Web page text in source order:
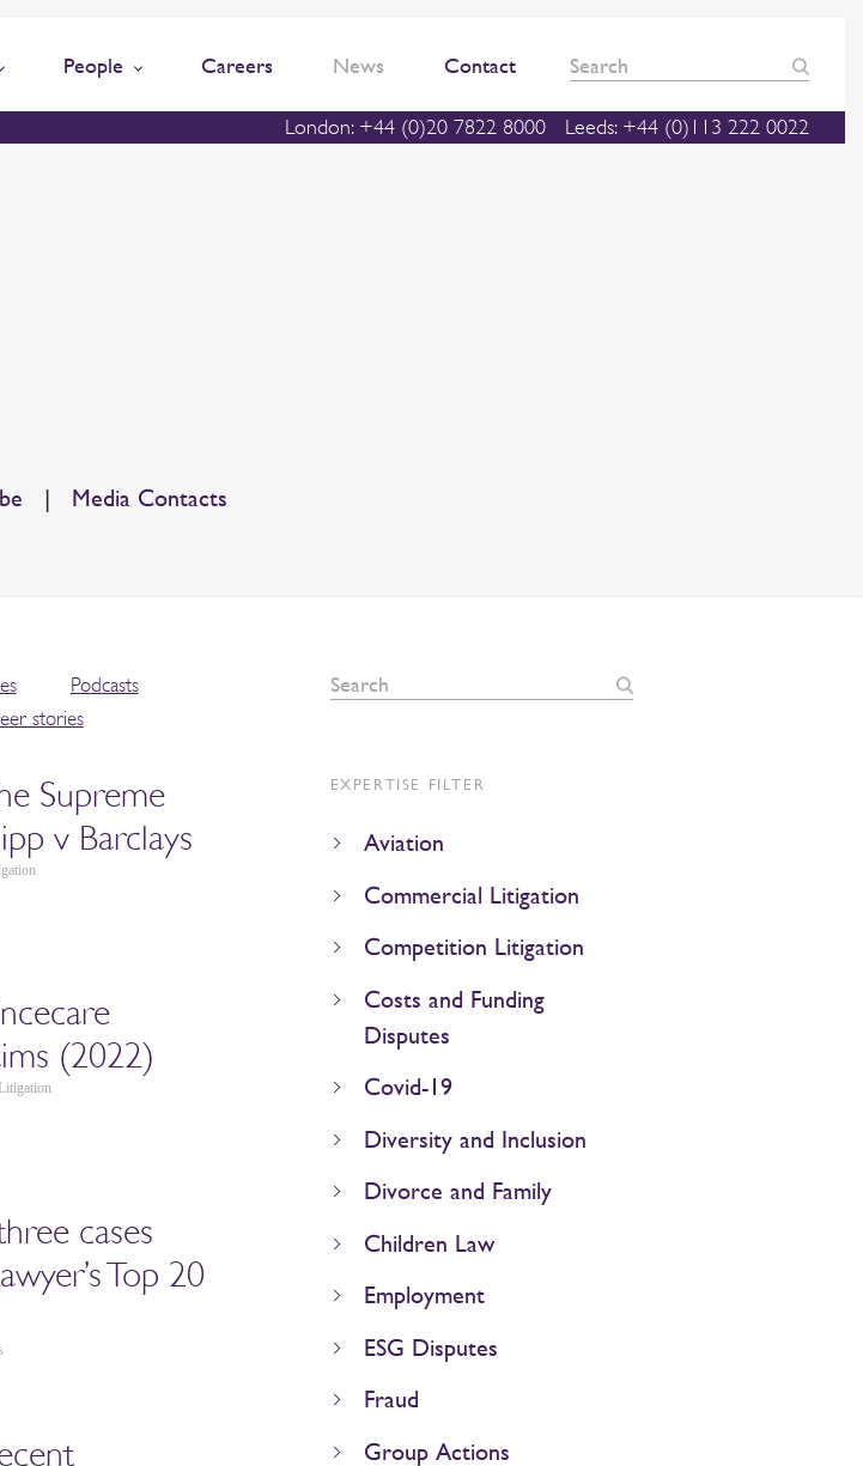
People Careers News Contact
London: +44 (0)20 7822 8000 Leeds: +44 (0)113 222 0022
| Media Contacts
Podcasts
stories
EXPERTISE FILTER
Aviation
Commercial Litigation
Competition Litigation
Costs and Funding
Disputes
Covid-19
Diversity and Inclusion
Divorce and Family
Children Law
Employment
ESG Disputes
Fraud
Group Actions
Supreme
v Barclays
(2022)
cases
Top 20